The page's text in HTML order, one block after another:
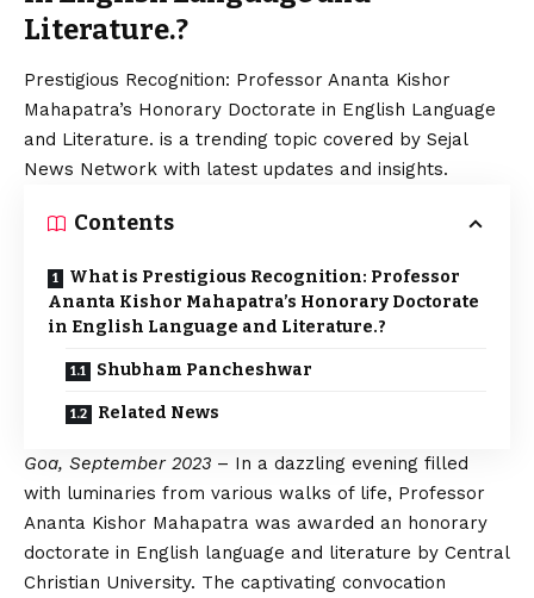
Literature.?
Prestigious Recognition: Professor Ananta Kishor
Mahapatra’s Honorary Doctorate in English Language
and Literature. is a trending topic covered by Sejal
News Network with latest updates and insights.
Contents
What is Prestigious Recognition: Professor
Ananta Kishor Mahapatra’s Honorary Doctorate
in English Language and Literature.?
Shubham Pancheshwar
Related News
Goa, September 2023 – In a dazzling evening filled
with luminaries from various walks of life, Professor
Ananta Kishor Mahapatra was awarded an honorary
doctorate in English language and literature by Central
Christian University. The captivating convocation